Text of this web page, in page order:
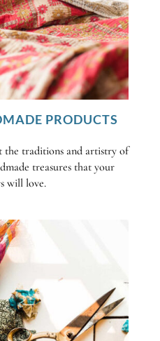
PRODUCTS
traditions and artistry of
treasures that your
will love.